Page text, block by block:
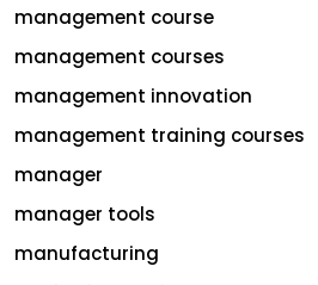
management course
management courses
management innovation
management training courses
manager
manager tools
manufacturing